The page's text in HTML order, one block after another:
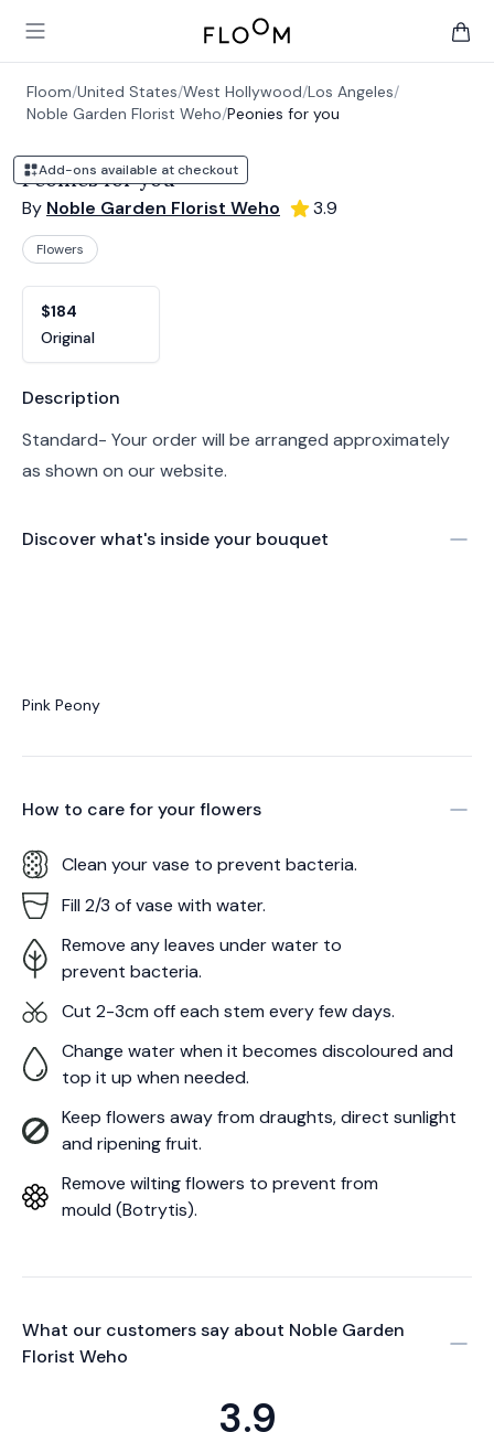
Open main menu
Floom
Floom/United States/West Hollywood/Los Angeles/
Noble Garden Florist Weho/Peonies for you
Add-ons available at checkout
Peonies for you
By Noble Garden Florist Weho 3.9
Flowers
$184
Original
Product information
Description
Standard- Your order will be arranged approximately
as shown on our website.
Discover what's inside your bouquet
Pink Peony
How to care for yourflowers
Clean your vase to prevent bacteria.
Fill 2/3 of vase with water.
Remove any leaves under water to
prevent bacteria.
Cut 2-3cm off each stem every few days.
Change water when it becomes discoloured and
top it up when needed.
Keep flowers away from draughts, direct sunlight
and ripening fruit.
Remove wilting flowers to prevent from
mould (Botrytis).
What our customers say about Noble Garden
Florist Weho
3.9